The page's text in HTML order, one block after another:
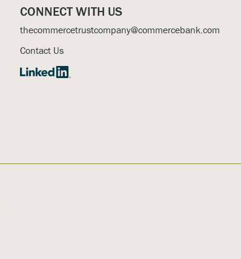
CONNECT WITH US
thecommercetrustcompany@commercebank.com
Contact Us